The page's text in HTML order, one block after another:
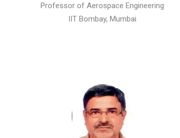
Professor of Aerospace Engineering
IIT Bombay, Mumbai